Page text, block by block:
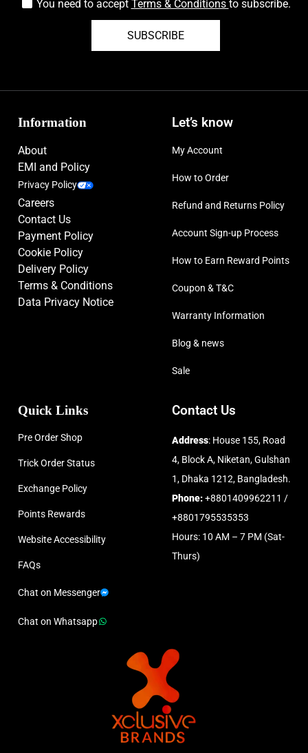
You need to accept Terms & Conditions to subscribe.
SUBSCRIBE
Information
About
EMI and Policy
Privacy Policy
Careers
Contact Us
Payment Policy
Cookie Policy
Delivery Policy
Terms & Conditions
Data Privacy Notice
Let’s know
My Account
How to Order
Refund and Returns Policy
Account Sign-up Process
How to Earn Reward Points
Coupon & T&C
Warranty Information
Blog & news
Sale
Quick Links
Pre Order Shop
Trick Order Status
Exchange Policy
Points Rewards
Website Accessibility
FAQs
Chat on Messenger
Chat on Whatsapp
Contact Us
Address: House 155, Road
4, Block A, Niketan, Gulshan
1, Dhaka 1212, Bangladesh.
Phone:+8801409962211 /
+8801795535353
Hours: 10 AM – 7 PM (Sat-
Thurs)